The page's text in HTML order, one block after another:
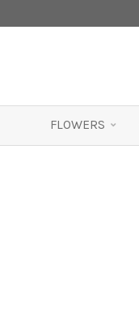
FLOWERS